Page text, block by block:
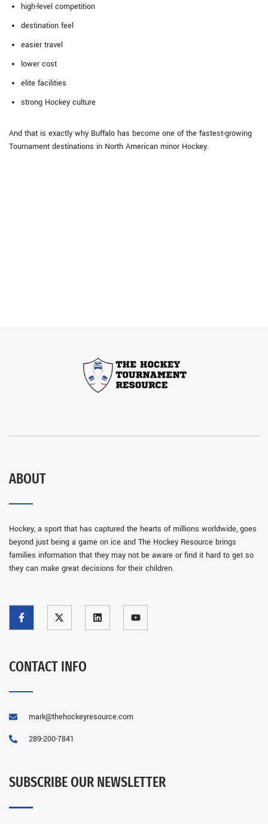
high-level competition
destination feel
easier travel
lower cost
elite facilities
strong Hockey culture
And that is exactly why Buffalo has become one of the fastest-growing
Tournament destinations in North American minor Hockey.
ABOUT
Hockey, a sport that has captured the hearts of millions worldwide, goes
beyond just being a game on ice and The Hockey Resource brings
families information that they may not be aware or find it hard to get so
they can make great decisions for their children.
CONTACT INFO
mark@thehockeyresource.com
289-200-7841
SUBSCRIBE OUR NEWSLETTER